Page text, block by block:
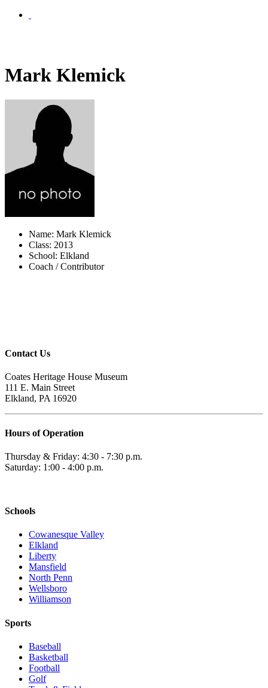
Mark Klemick
Name: Mark Klemick
Class: 2013
School: Elkland
Coach / Contributor
Contact Us
Coates Heritage House Museum
111 E. Main Street
Elkland, PA 16920
Hours of Operation
Thursday & Friday: 4:30 - 7:30 p.m.
Saturday: 1:00 - 4:00 p.m.
Schools
Cowanesque Valley
Elkland
Liberty
Mansfield
North Penn
Wellsboro
Williamson
Sports
Baseball
Basketball
Football
Golf